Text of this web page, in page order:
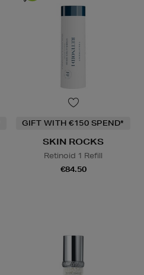
GIFT WITH €150 SPEND*
SKIN ROCKS
Retinoid 1 Refill
€84.50